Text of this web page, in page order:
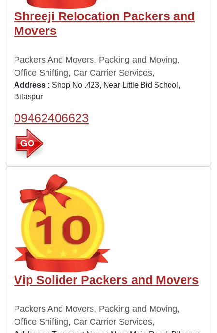
Shreeji Relocation Packers and
Movers
Packers And Movers, Packing and Moving,
Office Shifting, Car Carrier Services,
Address : Shop No .423, Near Little Bid School,
Bilaspur
09462406623
Vip Solider Packers and Movers
Packers And Movers, Packing and Moving,
Office Shifting, Car Carrier Services,